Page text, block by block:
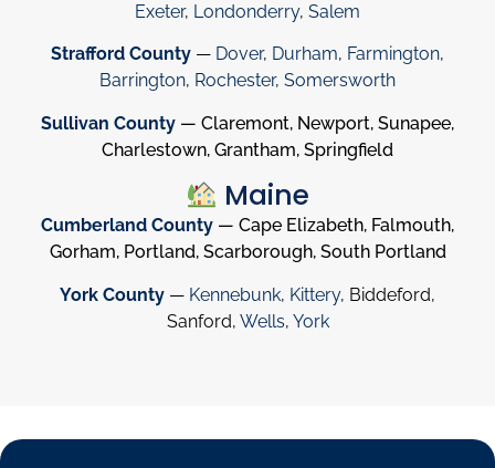
Exeter, Londonderry, Salem
Strafford County — Dover, Durham, Farmington,
Barrington, Rochester, Somersworth
Sullivan County — Claremont, Newport, Sunapee,
Charlestown, Grantham, Springfield
Maine
Cumberland County — Cape Elizabeth, Falmouth,
Gorham, Portland, Scarborough, South Portland
York County — Kennebunk, Kittery, Biddeford,
Sanford, Wells, York